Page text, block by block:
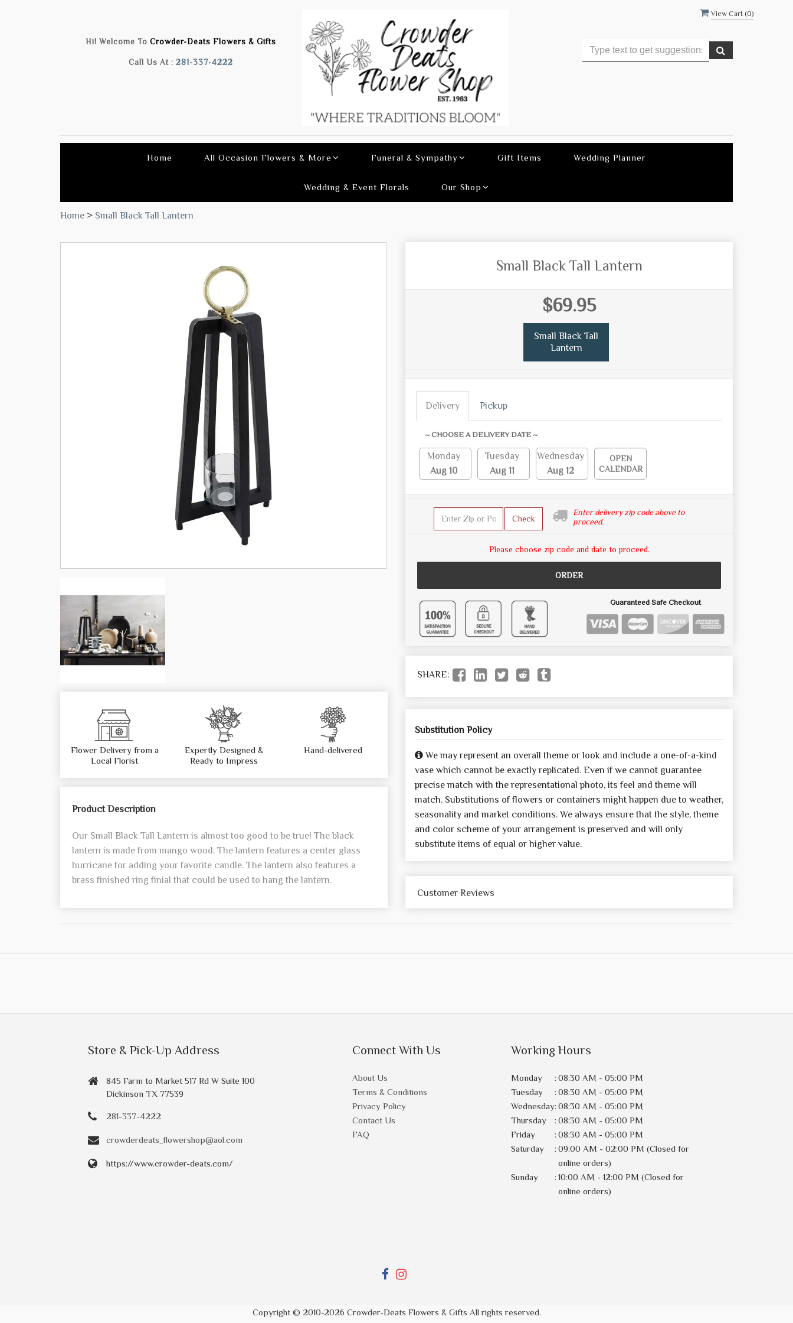
View Cart (0)
Hi! Welcome ToCrowder-Deats Flowers & Gifts
Call Us At :281-337-4222
Home All Occasion Flowers & More Funeral & Sympathy Gift Items Wedding Planner
Wedding & Event Florals Our Shop
Home > Small Black Tall Lantern
Flower Delivery from a
Local Florist
Expertly Designed &
Ready to Impress
Hand-delivered
Product Description
Our Small Black Tall Lantern is almost too good to be true! The black
lantern is made from mango wood. The lantern features a center glass
hurricane for adding your favorite candle. The lantern also features a
brass finished ring finial that could be used to hang the lantern.
Small Black Tall Lantern
$69.95
Small Black Tall
Lantern
Delivery Pickup
~ CHOOSE A DELIVERY DATE ~
Monday
Aug 10
Tuesday
Aug 11
Wednesday
Aug 12
OPEN
CALENDAR
Check
Enter delivery zip code above to
proceed.
Please choose zip code and date to proceed.
ORDER
Guaranteed Safe Checkout
SHARE:
Substitution Policy
We may represent an overall theme or look and include a one-of-a-kind
vase which cannot be exactly replicated. Even if we cannot guarantee
precise match with the representational photo, its feel and theme will
match. Substitutions of flowers or containers might happen due to weather,
seasonality and market conditions. We always ensure that the style, theme
and color scheme of your arrangement is preserved and will only
substitute items of equal or higher value.
Customer Reviews
Store & Pick-Up Address
845 Farm to Market 517 Rd W Suite 100
Dickinson TX 77539
281-337-4222
crowderdeats_flowershop@aol.com
https://www.crowder-deats.com/
Connect With Us
About Us
Terms & Conditions
Privacy Policy
Contact Us
FAQ
Working Hours
Monday : 08:30 AM - 05:00 PM
Tuesday
: 08:30 AM - 05:00 PM
Wednesday: 08:30 AM - 05:00 PM
Thursday
: 08:30 AM - 05:00 PM
Friday
: 08:30 AM - 05:00 PM
Saturday
: 09:00 AM - 02:00 PM (Closed for
online orders)
Sunday
: 10:00 AM - 12:00 PM (Closed for
online orders)
Copyright © 2010-2026 Crowder-Deats Flowers & Gifts All rights reserved.